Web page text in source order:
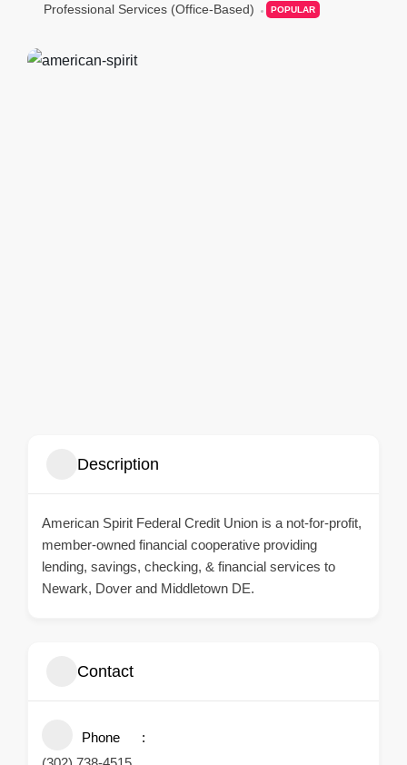
Professional Services (Office-Based) POPULAR
Description
American Spirit Federal Credit Union is a not-for-profit,
member-owned financial cooperative providing
lending, savings, checking, & financial services to
Newark, Dover and Middletown DE.
Contact
Phone